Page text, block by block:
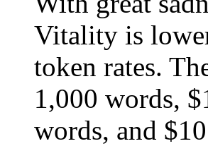
Vitality is
token rates.
1,000 words,
words, and